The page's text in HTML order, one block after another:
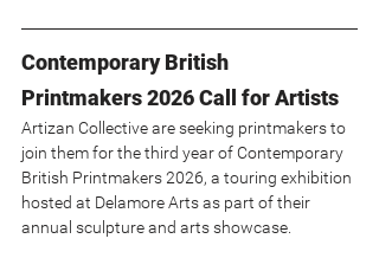
Contemporary British
Printmakers 2026 Call for Artists
Artizan Collective are seeking printmakers to
join them for the third year of Contemporary
British Printmakers 2026, a touring exhibition
hosted at Delamore Arts as part of their
annual sculpture and arts showcase.